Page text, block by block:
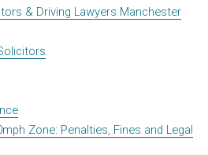
& Driving Lawyers Manchester
Zone: Penalties, Fines and Legal